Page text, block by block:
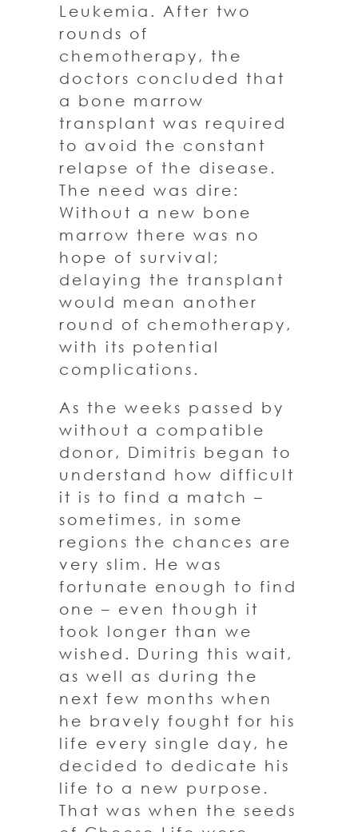
Leukemia. After two
rounds of
chemotherapy, the
doctors concluded that
a bone marrow
transplant was required
to avoid the constant
relapse of the disease.
The need was dire:
Without a new bone
marrow there was no
hope of survival;
delaying the transplant
would mean another
round of chemotherapy,
with its potential
complications.
As the weeks passed by
without a compatible
donor, Dimitris began to
understand how difficult
it is to find a match –
sometimes, in some
regions the chances are
very slim. He was
fortunate enough to find
one – even though it
took longer than we
wished. During this wait,
as well as during the
next few months when
he bravely fought for his
life every single day, he
decided to dedicate his
life to a new purpose.
That was when the seeds